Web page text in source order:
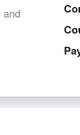
and